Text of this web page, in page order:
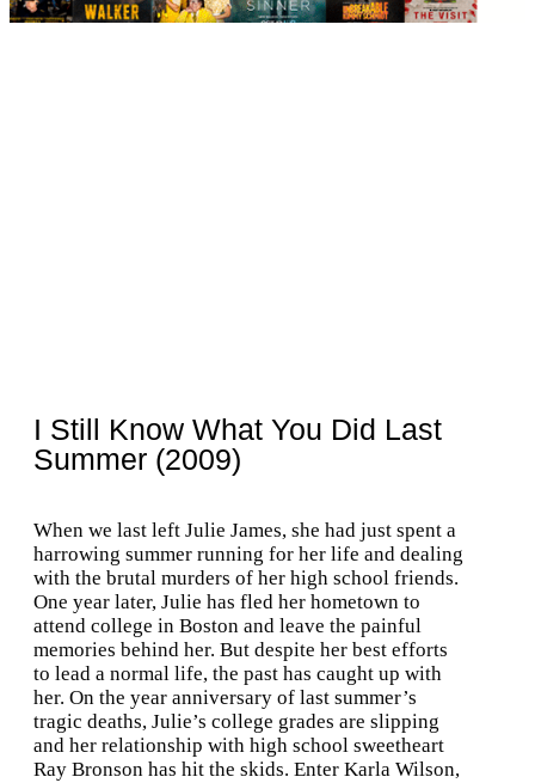
I Still Know What You Did Last
Summer (2009)
When we last left Julie James, she had just spent a
harrowing summer running for her life and dealing
with the brutal murders of her high school friends.
One year later, Julie has fled her hometown to
attend college in Boston and leave the painful
memories behind her. But despite her best efforts
to lead a normal life, the past has caught up with
her. On the year anniversary of last summer’s
tragic deaths, Julie’s college grades are slipping
and her relationship with high school sweetheart
Ray Bronson has hit the skids. Enter Karla Wilson,